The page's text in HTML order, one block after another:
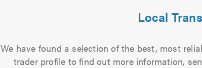
Local
We have found a selection of the best, most
trader profile to find out more information,